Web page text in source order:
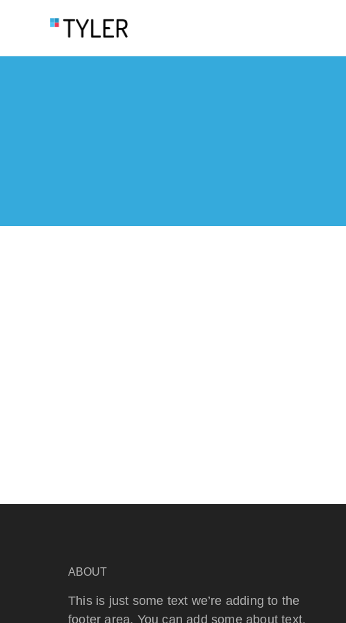
ABOUT
This is just some text we’re adding to the
footer area. You can add some about text,